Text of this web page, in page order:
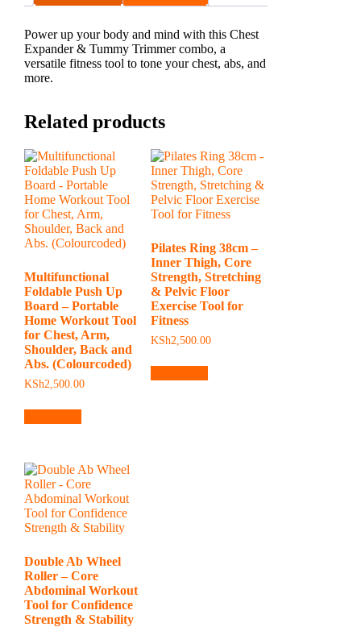
Power up your body and mind with this Chest
Expander & Tummy Trimmer combo, a
versatile fitness tool to tone your chest, abs, and
more.
Related products
Multifunctional
Foldable Push Up
Board – Portable
Home Workout Tool
for Chest, Arm,
Shoulder, Back and
Abs. (Colourcoded)
KSh2,500.00
Pilates Ring 38cm –
Inner Thigh, Core
Strength, Stretching
& Pelvic Floor
Exercise Tool for
Fitness
KSh2,500.00
Double Ab Wheel
Roller – Core
Abdominal Workout
Tool for Confidence
Strength & Stability